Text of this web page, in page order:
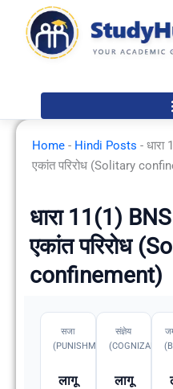
content
Home - Hindi Posts - धारा
एकांत परिरोध (Solitary
धारा 11(1)
एकांत परिरोध
confinement)
सजा
(PUNISHMENT)
लागू
संज्ञेय
(COGNIZABLE)
लागू